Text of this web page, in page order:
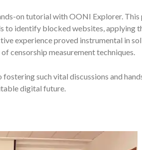
on tutorial with OONI Explorer. This
identify blocked websites, applying
experience proved instrumental in
censorship measurement techniques.
such vital discussions and
digital future.